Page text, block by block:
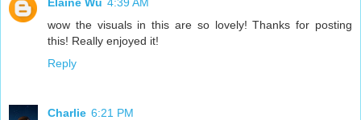
wow the visuals in this are so lovely! Thanks for posting
this! Really enjoyed it!
Reply
Charlie 6:21 PM